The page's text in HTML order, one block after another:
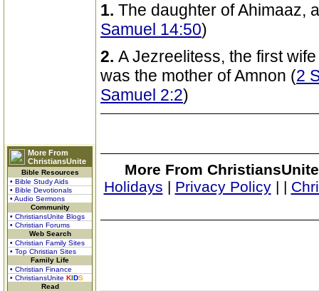
More From
ChristiansUnite
Bible Resources
• Bible Study Aids
• Bible Devotionals
• Audio Sermons
Community
• ChristiansUnite Blogs
• Christian Forums
Web Search
• Christian Family Sites
• Top Christian Sites
Family Life
• Christian Finance
• ChristiansUnite KIDS
Read
1. The daughter of Ahimaaz,
Samuel 14:50)
2. A Jezreelitess, the first
was the mother of Amnon (2
Samuel 2:2)
More From
Holidays | Privacy Policy| |